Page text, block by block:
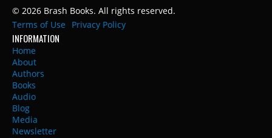
© 2026 Brash Books. All rights reserved.
Terms of Use
Privacy Policy
INFORMATION
Home
About
Authors
Books
Audio
Blog
Media
Newsletter